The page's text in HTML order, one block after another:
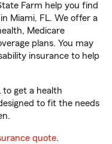
Farm help you find
Miami, FL. We offer a
Medicare
plans. You may
insurance to help
to get a health
to fit the needs
quote.